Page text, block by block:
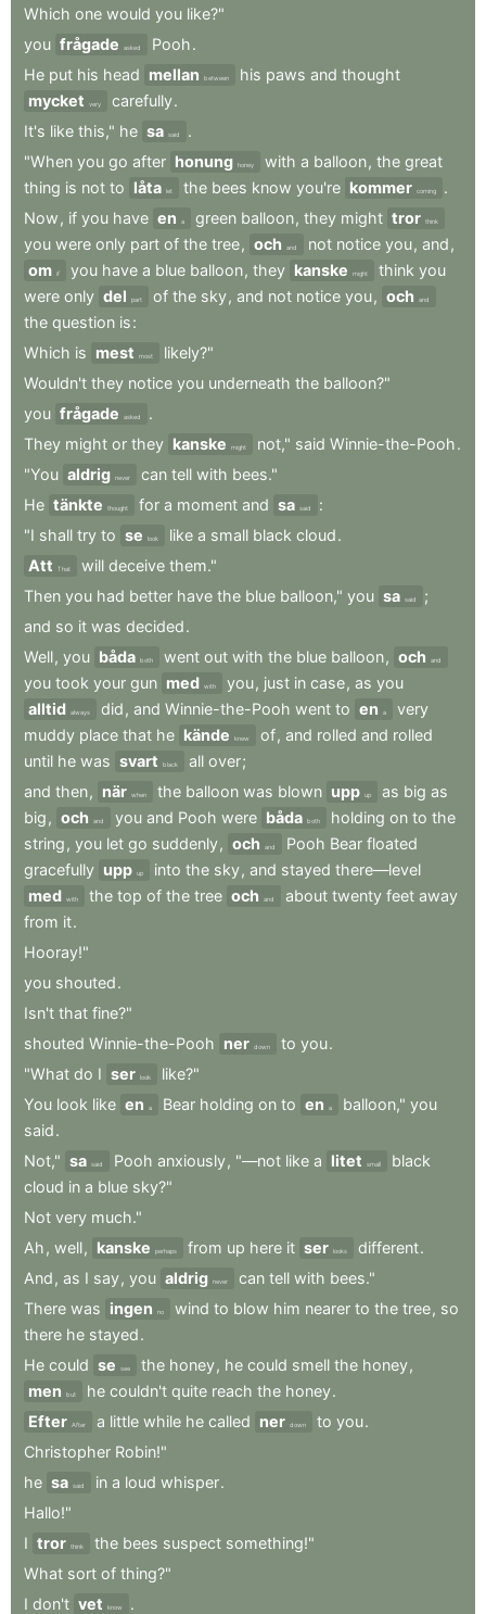
Which one would you like?"
you frågade asked Pooh.
He put his head mellan between his paws and thought
mycket
very carefully.
It's like this," he sa said
.
"When you go after honung honey with a balloon, the great
thing is not to låta let the bees know you're kommer coming
.
Now , if you have en a green balloon, they might tror think
you were only part of the tree, och and not notice you, and ,
om if you have a blue balloon, they kanske might think you
were only del part of the sky, and not notice you, och and
the question is:
Which is mest most
likely?"
Wouldn't they notice you underneath the balloon?"
you frågade asked
.
They might or they kanske might not," said Winnie-the-Pooh.
"You aldrig never can tell with bees."
He tänkte thought for a moment and sa said
:
"I shall try to se look like a small black cloud.
Att
That will deceive them."
Then you had better have the blue balloon," you sa said
;
and so it was decided.
Well, you båda both went out with the blue balloon, och and
you took your gun med with you, just in case, as you
alltid always did , and Winnie-the-Pooh went to en a
very
muddy place that he kände knew of, and rolled and rolled
until he was svart black all over;
and then, när when the balloon was blown upp up as big as
big , och and you and Pooh were båda both holding on to the
string , you let go suddenly, och and Pooh Bear floated
gracefully upp up into the sky, and stayed there—level
med with the top of the tree och and about twenty feet away
from it.
Hooray!"
you shouted.
Isn't that fine?"
shouted Winnie-the-Pooh ner down to you.
"What do I ser look
like?"
You look like en a Bear holding on to en a balloon," you
said.
Not," sa said Pooh anxiously, "—not like a litet small
black
cloud in a blue sky?"
Not very much."
Ah , well, kanske perhaps from up here it ser looks different.
And , as I say, you aldrig never can tell with bees."
There was ingen no wind to blow him nearer to the tree, so
there he stayed.
He could se see the honey, he could smell the honey,
men
but he couldn't quite reach the honey.
Efter After a little while he called ner down to you.
Christopher Robin!"
he sa said in a loud whisper.
Hallo!"
I tror think the bees suspect something!"
What sort of thing?"
I don't vet know
.